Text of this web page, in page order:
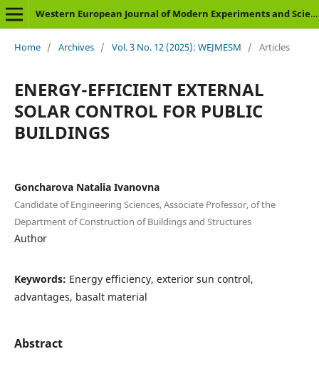
Western European Journal of Modern Experiments and Scientific Methods
Home / Archives / Vol. 3 No. 12 (2025): WEJMESM / Articles
ENERGY-EFFICIENT EXTERNAL
SOLAR CONTROL FOR PUBLIC
BUILDINGS
Goncharova Natalia Ivanovna
Candidate of Engineering Sciences, Associate Professor, of the
Department of Construction of Buildings and Structures
Author
Keywords: Energy efficiency, еxterior sun control,
advantages, basalt material
Abstract